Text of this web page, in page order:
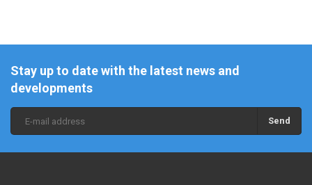
Stay up to date with the latest news and
developments
Send